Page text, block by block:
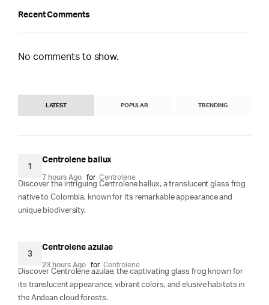
Recent Comments
No comments to show.
LATEST POPULAR TRENDING
1
Centrolene ballux
7 hours Ago for Centrolene
Discover the intriguing Centrolene ballux, a translucent glass frog
native to Colombia, known for its remarkable appearance and
unique biodiversity.
3
Centrolene azulae
23 hours Ago for Centrolene
Discover Centrolene azulae, the captivating glass frog known for
its translucent appearance, vibrant colors, and elusive habitats in
the Andean cloud forests.